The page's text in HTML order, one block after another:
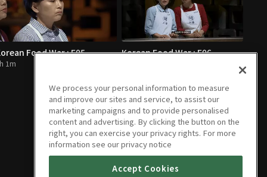
Food War : E05
1m
Korean Food War : E06
We process your personal information to measure
and improve our sites and service, to assist our
marketing campaigns and to provide personalised
content and advertising. By clicking the button on the
right, you can exercise your privacy rights. For more
information see our privacy notice
Accept Cookies